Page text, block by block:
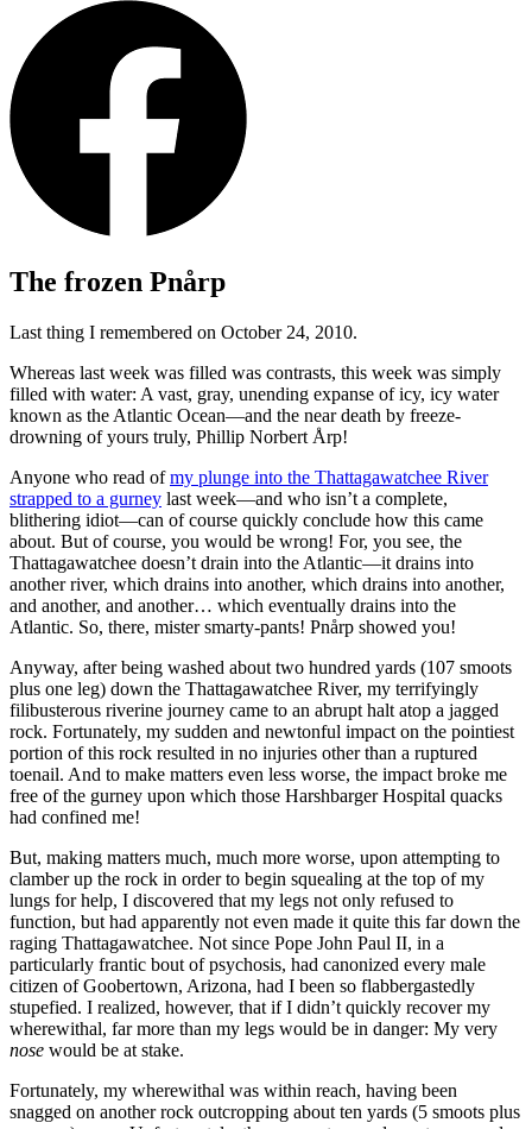
The frozen Pnårp
Last thing I remembered on October 24, 2010.
Whereas last week was filled was contrasts, this week was simply
filled with water: A vast, gray, unending expanse of icy, icy water
known as the Atlantic Ocean—and the near death by freeze-
drowning of yours truly, Phillip Norbert Årp!
Anyone who read ofmy plunge into the Thattagawatchee River
strapped to a gurney last week—and who isn’t a complete,
blithering idiot—can of course quickly conclude how this came
about. But of course, you would be wrong! For, you see, the
Thattagawatchee doesn’t drain into the Atlantic—it drains into
another river, which drains into another, which drains into another,
and another, and another… which eventually drains into the
Atlantic. So, there, mister smarty-pants! Pnårp showed you!
Anyway, after being washed about two hundred yards (107 smoots
plus one leg) down the Thattagawatchee River, my terrifyingly
filibusterous riverine journey came to an abrupt halt atop a jagged
rock. Fortunately, my sudden and newtonful impact on the pointiest
portion of this rock resulted in no injuries other than a ruptured
toenail. And to make matters even less worse, the impact broke me
free of the gurney upon which those Harshbarger Hospital quacks
had confined me!
But, making matters much, much more worse, upon attempting to
clamber up the rock in order to begin squealing at the top of my
lungs for help, I discovered that my legs not only refused to
function, but had apparently not even made it quite this far down the
raging Thattagawatchee. Not since Pope John Paul II, in a
particularly frantic bout of psychosis, had canonized every male
citizen of Goobertown, Arizona, had I been so flabbergastedly
stupefied. I realized, however, that if I didn’t quickly recover my
wherewithal, far more than my legs would be in danger: My very
nose would be at stake.
Fortunately, my wherewithal was within reach, having been
snagged on another rock outcropping about ten yards (5 smoots plus